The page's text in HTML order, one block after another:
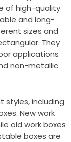
of high-quality
and long-
sizes and
They
applications
non-metallic
styles, including
New work
old work boxes
boxes are